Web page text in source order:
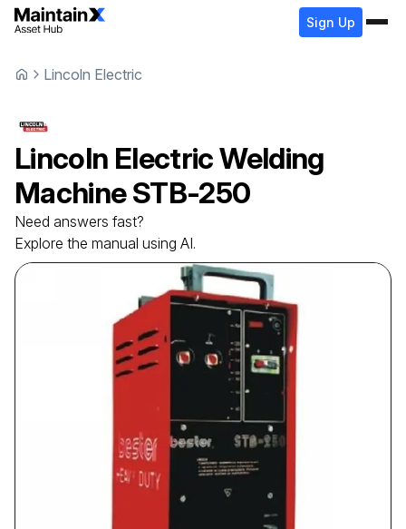
Sign Up
Lincoln Electric
Lincoln ElectricWelding
MachineSTB-250
Need answers fast?
Explore the manual using AI.